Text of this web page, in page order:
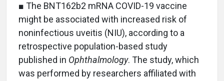
■ The BNT162b2 mRNA COVID-19 vaccine
might be associated with increased risk of
noninfectious uveitis (NIU), according to a
retrospective population-based study
published in Ophthalmology. The study, which
was performed by researchers affiliated with